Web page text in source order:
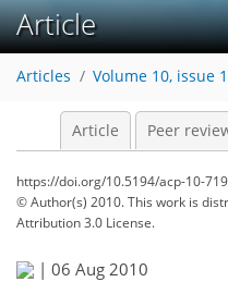
Article
Articles Volume 10, issue
Article Peer
https://doi.org/10.5194/acp-10-
© Author(s) 2010. This work is
Attribution 3.0 License.
| 06 Aug 2010